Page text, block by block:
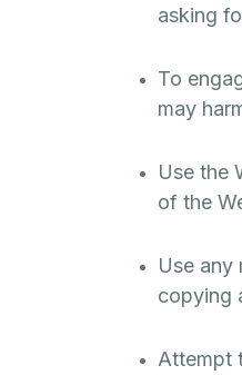
asking
To
may
Use the
of the
Use any
copying
Attempt